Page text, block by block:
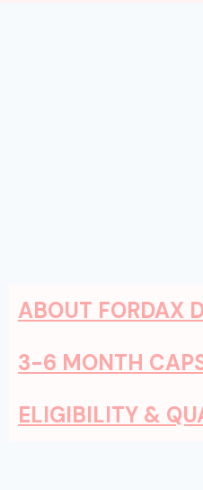
ABOUT FORDAX
3-6 MONTH
ELIGIBILITY &